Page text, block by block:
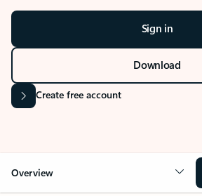
Sign in
Download
Create free account
Overview